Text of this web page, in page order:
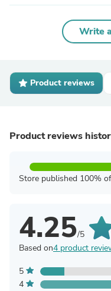
Write
Product reviews
Product reviews
Store published 100%
4.25/5
Based on4 product
5
4